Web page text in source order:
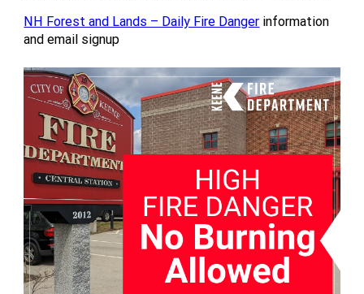
NH Forest and Lands – Daily Fire Danger information
and email signup